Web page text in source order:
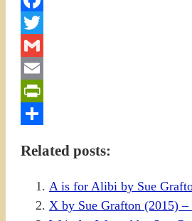
Facebook
Twitter
Gmail
Email
PrintFriendly
Related posts:
A is for Alibi by Sue
X by Sue Grafton (2015)